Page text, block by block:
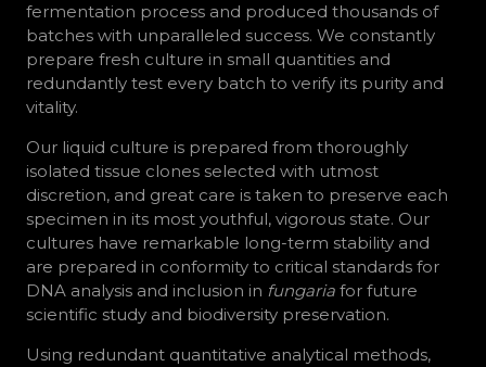
fermentation process and produced thousands of
batches with unparalleled success. We constantly
prepare fresh culture in small quantities and
redundantly test every batch to verify its purity and
vitality.
Our liquid culture is prepared from thoroughly
isolated tissue clones selected with utmost
discretion, and great care is taken to preserve each
specimen in its most youthful, vigorous state. Our
cultures have remarkable long-term stability and
are prepared in conformity to critical standards for
DNA analysis and inclusion in fungaria for future
scientific study and biodiversity preservation.
Using redundant quantitative analytical methods,